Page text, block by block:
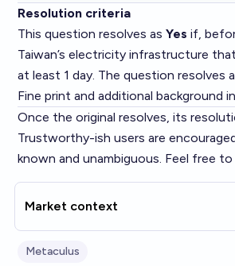
Resolution criteria
This question resolves as Yes if,
Taiwan’s electricity infrastructure
at least 1 day. The question resolves
Fine print and additional background
Once the original resolves, its
Trustworthy-ish users are
known and unambiguous. Feel free
Market context
Metaculus